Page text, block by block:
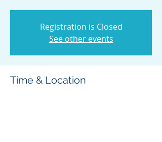
Registration is Closed
See other events
Time & Location